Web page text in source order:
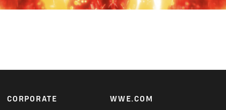
Footer
CORPORATE WWE.COM